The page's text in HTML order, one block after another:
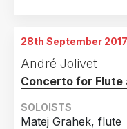
Schönberg, Germany
28th September
André Jolivet
Concerto for Flute
SOLOISTS
Matej Grahek, flute